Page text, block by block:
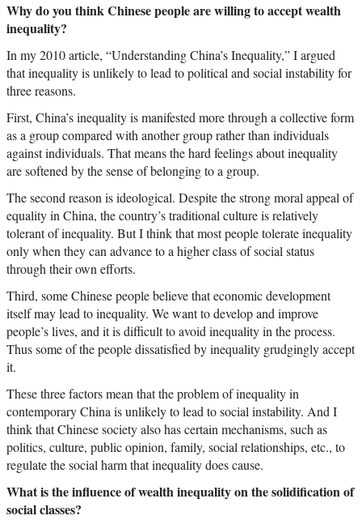
Why do you think Chinese people are willing to accept wealth
inequality?
In my 2010 article, “Understanding China’s Inequality,” I argued
that inequality is unlikely to lead to political and social instability for
three reasons.
First, China’s inequality is manifested more through a collective form
as a group compared with another group rather than individuals
against individuals. That means the hard feelings about inequality
are softened by the sense of belonging to a group.
The second reason is ideological. Despite the strong moral appeal of
equality in China, the country’s traditional culture is relatively
tolerant of inequality. But I think that most people tolerate inequality
only when they can advance to a higher class of social status
through their own efforts.
Third, some Chinese people believe that economic development
itself may lead to inequality. We want to develop and improve
people’s lives, and it is difficult to avoid inequality in the process.
Thus some of the people dissatisfied by inequality grudgingly accept
it.
These three factors mean that the problem of inequality in
contemporary China is unlikely to lead to social instability. And I
think that Chinese society also has certain mechanisms, such as
politics, culture, public opinion, family, social relationships, etc., to
regulate the social harm that inequality does cause.
What is the influence of wealth inequality on the solidification of
social classes?